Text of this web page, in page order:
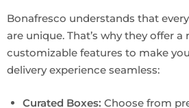
Bonafresco understands that
are unique. That’s why they offer a
customizable features to make
delivery experience seamless:
Curated Boxes: Choose from